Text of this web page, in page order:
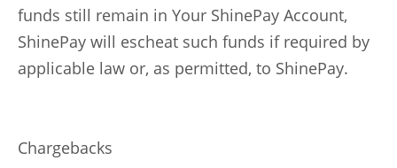
funds still remain in Your ShinePay Account,
ShinePay will escheat such funds if required by
applicable law or, as permitted, to ShinePay.
Chargebacks